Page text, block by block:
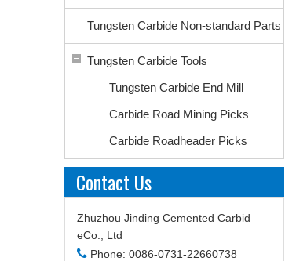
Tungsten Carbide Non-standard Parts
Tungsten Carbide Tools
Tungsten Carbide End Mill
Carbide Road Mining Picks
Carbide Roadheader Picks
Contact Us
Zhuzhou Jinding Cemented Carbid
eCo., Ltd
 Phone: 0086-0731-22660738